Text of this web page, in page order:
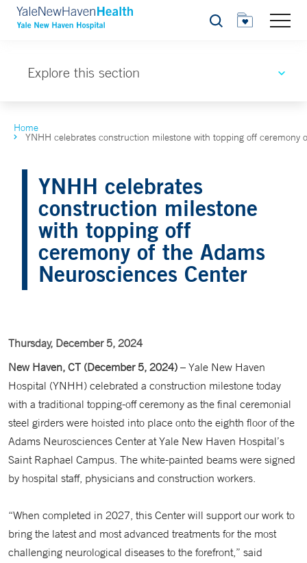
Search
Explore this section
Home
YNHH celebrates construction milestone with topping off ceremony
YNHH celebrates
construction milestone
with topping off
ceremony of the Adams
Neurosciences Center
Thursday, December 5, 2024
New Haven, CT (December 5, 2024) – Yale New Haven
Hospital (YNHH) celebrated a construction milestone today
with a traditional topping-off ceremony as the final ceremonial
steel girders were hoisted into place onto the eighth floor of the
Adams Neurosciences Center at Yale New Haven Hospital’s
Saint Raphael Campus. The white-painted beams were signed
by hospital staff, physicians and construction workers.
“When completed in 2027, this Center will support our work to
bring the latest and most advanced treatments for the most
challenging neurological diseases to the forefront,” said